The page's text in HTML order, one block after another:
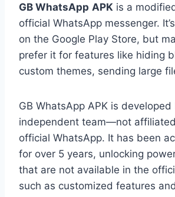
GB WhatsApp APK is a
official WhatsApp messenger.
on the Google Play Store, but
prefer it for features like hiding
custom themes, sending large
GB WhatsApp APK is developed
independent team—not
official WhatsApp. It has been
for over 5 years, unlocking
that are not available in the
such as customized features